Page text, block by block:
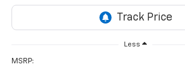
Less
MSRP: